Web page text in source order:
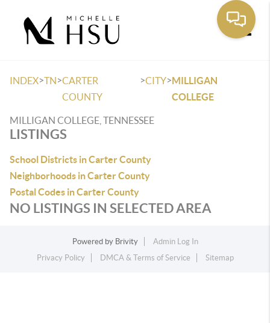
INDEX>TN>CARTER
COUNTY
>CITY>MILLIGAN
COLLEGE
MILLIGAN COLLEGE, TENNESSEE
LISTINGS
School Districts in Carter County
Neighborhoods in Carter County
Postal Codes in Carter County
NO LISTINGS IN SELECTED AREA
Powered by Brivity
Admin Log In
Privacy Policy
DMCA & Terms of Service Sitemap